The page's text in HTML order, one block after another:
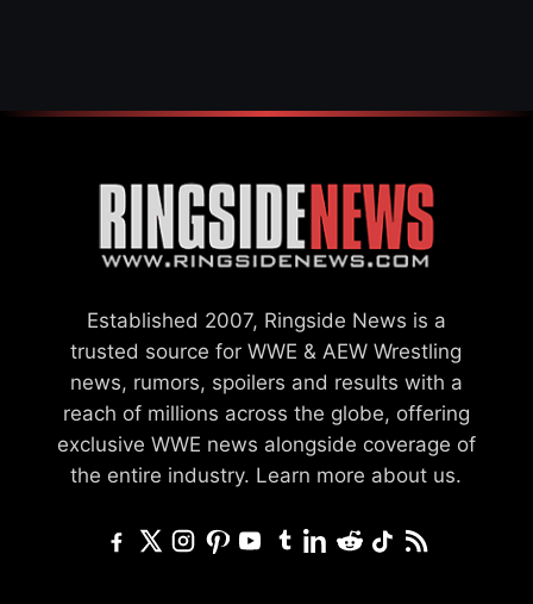
Established 2007, Ringside News is a
trusted source for WWE & AEW Wrestling
news, rumors, spoilers and results with a
reach of millions across the globe, offering
exclusive WWE news alongside coverage of
the entire industry. Learn more about us.